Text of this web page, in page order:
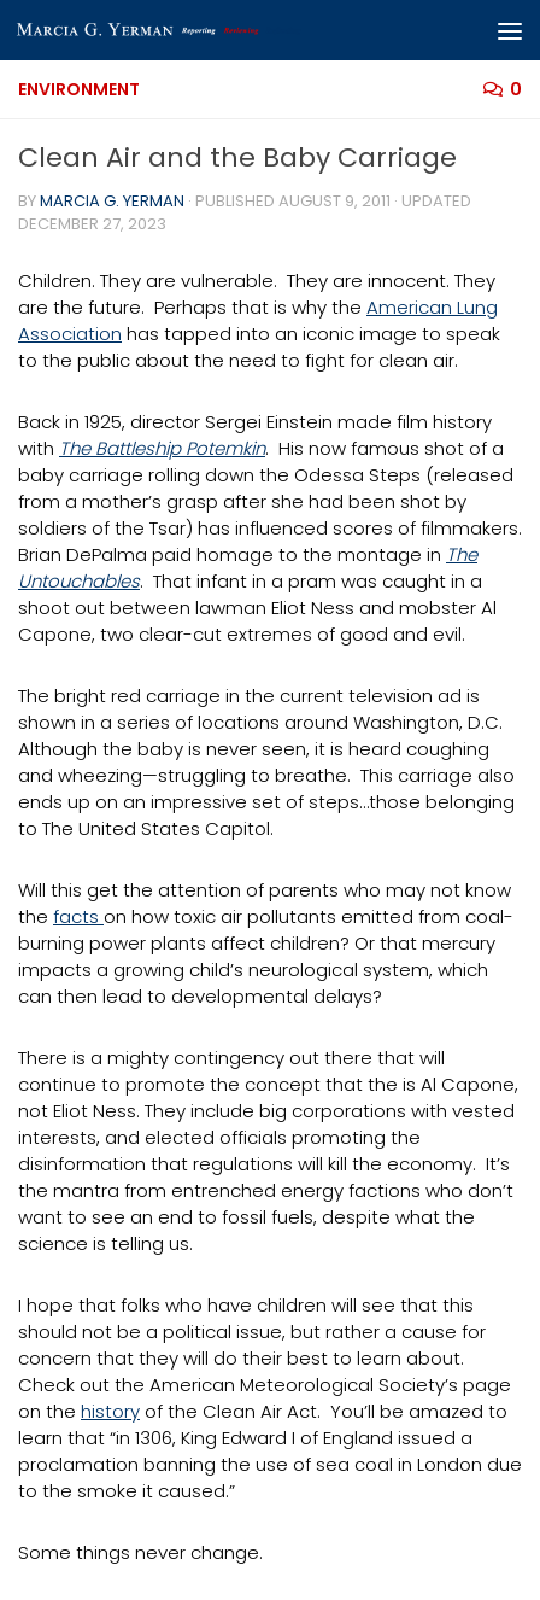
Skip to content
ENVIRONMENT 0
Clean Air and the Baby Carriage
BYMARCIA G. YERMAN · PUBLISHED AUGUST 9, 2011 · UPDATED
DECEMBER 27, 2023
Children. They are vulnerable. They are innocent. They
are the future. Perhaps that is why the American Lung
Association has tapped into an iconic image to speak
to the public about the need to fight for clean air.
Back in 1925, director Sergei Einstein made film history
with The Battleship Potemkin. His now famous shot of a
baby carriage rolling down the Odessa Steps (released
from a mother’s grasp after she had been shot by
soldiers of the Tsar) has influenced scores of filmmakers.
Brian DePalma paid homage to the montage in The
Untouchables. That infant in a pram was caught in a
shoot out between lawman Eliot Ness and mobster Al
Capone, two clear-cut extremes of good and evil.
The bright red carriage in the current television ad is
shown in a series of locations around Washington, D.C.
Although the baby is never seen, it is heard coughing
and wheezing—struggling to breathe. This carriage also
ends up on an impressive set of steps…those belonging
to The United States Capitol.
Will this get the attention of parents who may not know
the facts on how toxic air pollutants emitted from coal-
burning power plants affect children? Or that mercury
impacts a growing child’s neurological system, which
can then lead to developmental delays?
There is a mighty contingency out there that will
continue to promote the concept that the is Al Capone,
not Eliot Ness. They include big corporations with vested
interests, and elected officials promoting the
disinformation that regulations will kill the economy. It’s
the mantra from entrenched energy factions who don’t
want to see an end to fossil fuels, despite what the
science is telling us.
I hope that folks who have children will see that this
should not be a political issue, but rather a cause for
concern that they will do their best to learn about.
Check out the American Meteorological Society’s page
on the history of the Clean Air Act. You’ll be amazed to
learn that “in 1306, King Edward I of England issued a
proclamation banning the use of sea coal in London due
to the smoke it caused.”
Some things never change.